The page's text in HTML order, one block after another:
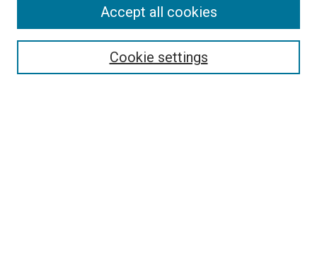
Cookie settings
Accept all cookies